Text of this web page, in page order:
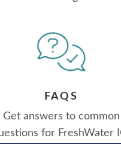
FAQS
Get answers to common
for FreshWater